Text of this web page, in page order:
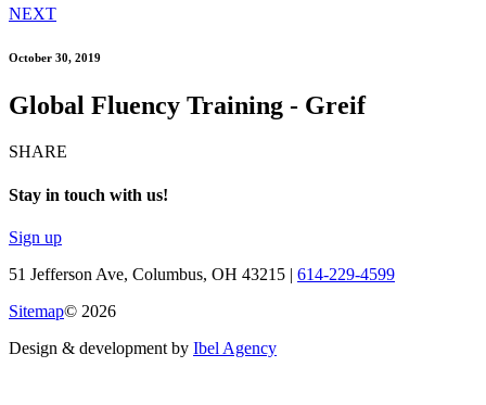
NEXT
October 30, 2019
Global Fluency Training - Greif
SHARE
Stay in touch with us!
Sign up
51 Jefferson Ave, Columbus, OH 43215 | 614-229-4599
Sitemap© 2026
Design & development by Ibel Agency